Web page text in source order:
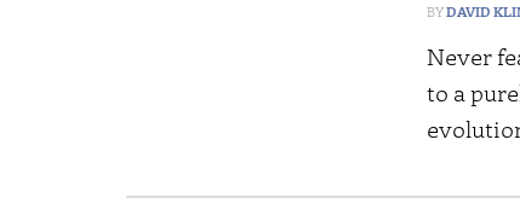
DAVID
Never
to a